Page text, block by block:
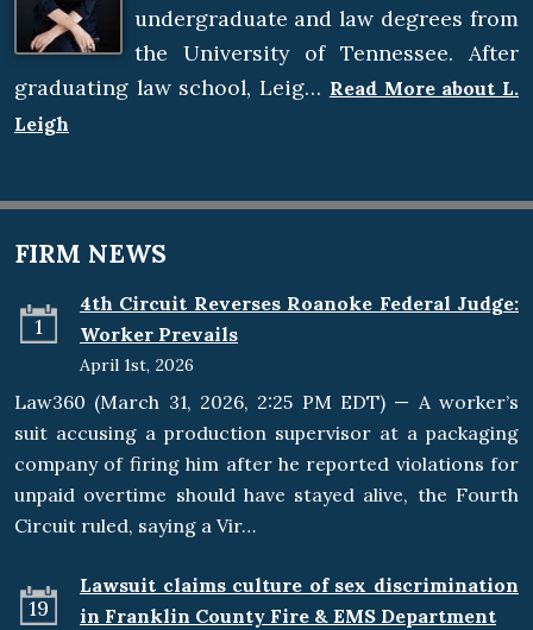
undergraduate and law degrees from
the University of Tennessee. After
graduating law school, Leig… Read More about L.
Leigh
FIRM NEWS
1
4th Circuit Reverses Roanoke Federal Judge:
Worker Prevails
April 1st, 2026
Law360 (March 31, 2026, 2:25 PM EDT) — A worker’s
suit accusing a production supervisor at a packaging
company of firing him after he reported violations for
unpaid overtime should have stayed alive, the Fourth
Circuit ruled, saying a Vir…
19
Lawsuit claims culture of sex discrimination
in Franklin County Fire & EMS Department